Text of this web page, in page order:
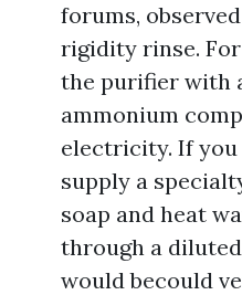
forums,
rigidity rinse.
the purifier with
ammonium
electricity. If you
supply a
soap and heat
through a
would becould